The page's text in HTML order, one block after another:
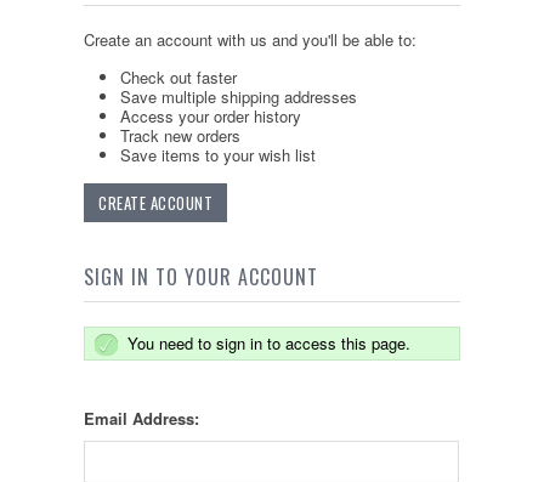
Create an account with us and you'll be able to:
Check out faster
Save multiple shipping addresses
Access your order history
Track new orders
Save items to your wish list
CREATE ACCOUNT
SIGN IN TO YOUR ACCOUNT
You need to sign in to access this page.
Email Address: